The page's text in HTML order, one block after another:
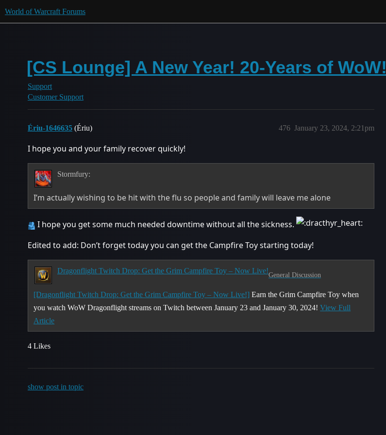
World of Warcraft Forums
[CS Lounge] A New Year! 20-Years of WoW!
Support
Customer Support
Ériu-1646635 (Ériu) January 23, 2024, 2:21pm
476
I hope you and your family recover quickly!
Stormfury:
I’m actually wishing to be hit with the flu so people and family will leave me alone
I hope you get some much needed downtime without all the sickness.
Edited to add: Don’t forget today you can get the Campfire Toy starting today!
Dragonflight Twitch Drop: Get the Grim Campfire Toy – Now Live!
General Discussion
[Dragonflight Twitch Drop: Get the Grim Campfire Toy – Now Live!] Earn the Grim Campfire Toy when
you watch WoW Dragonflight streams on Twitch between January 23 and January 30, 2024!View Full
Article
4 Likes
show post in topic